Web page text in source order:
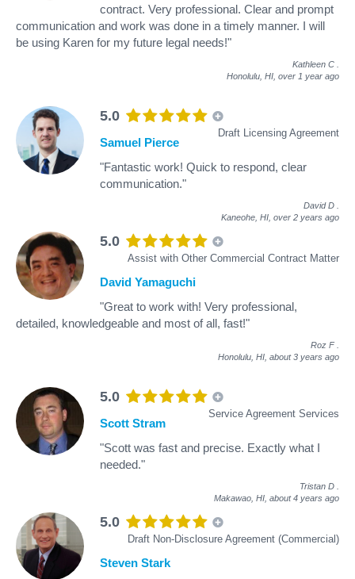
contract. Very professional. Clear and prompt
communication and work was done in a timely manner. I will
be using Karen for my future legal needs!"
Kathleen C
Honolulu, HI, over 1 year ago
5.0
Draft Licensing Agreement
Samuel Pierce
"Fantastic work! Quick to respond, clear
communication."
David D
Kaneohe, HI, over 2 years ago
5.0
Assist with Other Commercial Contract Matter
David Yamaguchi
"Great to work with! Very professional,
detailed, knowledgeable and most of all, fast!"
Roz F
Honolulu, HI, about 3 years ago
5.0
Service Agreement Services
Scott Stram
"Scott was fast and precise. Exactly what I
needed."
Tristan D
Makawao, HI, about 4 years ago
5.0
Draft Non-Disclosure Agreement (Commercial)
Steven Stark